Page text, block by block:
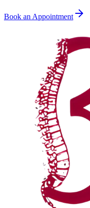
Book an Appointment